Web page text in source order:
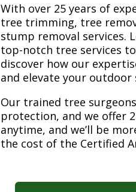
With over 25 years of
tree trimming, tree
stump removal services.
top-notch tree services
discover how our
and elevate your outdoor
Our trained tree
protection, and we offer
anytime, and we’ll be
the cost of the Certified